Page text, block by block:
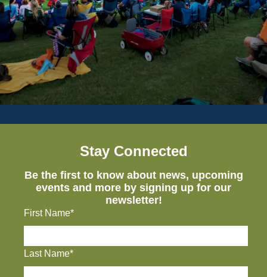
Stay Connected
Be the first to know about news, upcoming
events and more by signing up for our
newsletter!
First Name*
Last Name*